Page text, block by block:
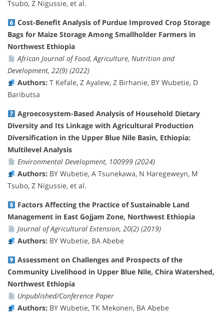
Tsubo, Z Nigussie, et al.
Cost-Benefit Analysis of Purdue Improved Crop Storage
Bags for Maize Storage Among Smallholder Farmers in
Northwest Ethiopia
African Journal of Food, Agriculture, Nutrition and
Development, 22(9) (2022)
Authors:T Kefale, Z Ayalew, Z Birhanie, BY Wubetie, D
Baributsa
Agroecosystem-Based Analysis of Household Dietary
Diversity and Its Linkage with Agricultural Production
Diversification in the Upper Blue Nile Basin, Ethiopia:
Multilevel Analysis
Environmental Development, 100999 (2024)
Authors:BY Wubetie, A Tsunekawa, N Haregeweyn, M
Tsubo, Z Nigussie, et al.
Factors Affecting the Practice of Sustainable Land
Management in East Gojjam Zone, Northwest Ethiopia
Journal of Agricultural Extension, 20(2) (2019)
Authors:BY Wubetie, BA Abebe
Assessment on Challenges and Prospects of the
Community Livelihood in Upper Blue Nile, Chira Watershed,
Northwest Ethiopia
Unpublished/Conference Paper
Authors:BY Wubetie, TK Mekonen, BA Abebe